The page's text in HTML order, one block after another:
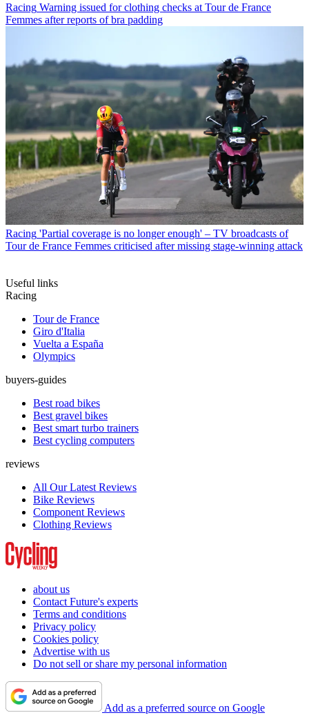
Racing Warning issued for clothing checks at Tour de France
Femmes after reports of bra padding
Racing 'Partial coverage is no longer enough' – TV broadcasts of
Tour de France Femmes criticised after missing stage-winning attack
Useful links
Racing
Tour de France
Giro d'Italia
Vuelta a España
Olympics
buyers-guides
Best road bikes
Best gravel bikes
Best smart turbo trainers
Best cycling computers
reviews
All Our Latest Reviews
Bike Reviews
Component Reviews
Clothing Reviews
about us
Contact Future's experts
Terms and conditions
Privacy policy
Cookies policy
Advertise with us
Do not sell or share my personal information
Add as a preferred source on Google